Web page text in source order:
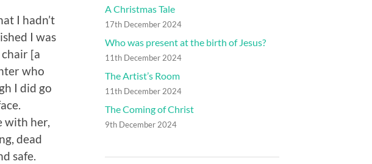
I hadn’t
I was
[a
who
I did go
with her,
dead
safe.
A Christmas Tale
17th December 2024
Who was present at the birth of Jesus?
11th December 2024
The Artist’s Room
11th December 2024
The Coming of Christ
9th December 2024